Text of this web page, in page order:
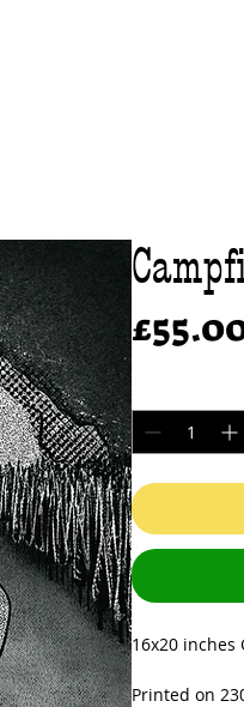
16x20 inches
Printed on